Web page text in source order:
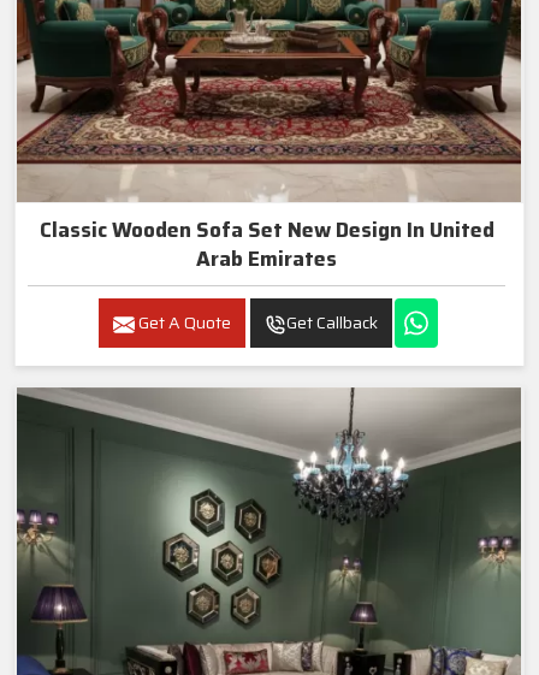
Classic Wooden Sofa Set New Design In United
Arab Emirates
Get A Quote Get Callback